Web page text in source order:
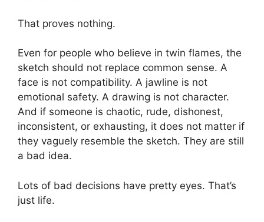
That proves nothing.
Even for people who believe in twin flames, the
sketch should not replace common sense. A
face is not compatibility. A jawline is not
emotional safety. A drawing is not character.
And if someone is chaotic, rude, dishonest,
inconsistent, or exhausting, it does not matter if
they vaguely resemble the sketch. They are still
a bad idea.
Lots of bad decisions have pretty eyes. That’s
just life.